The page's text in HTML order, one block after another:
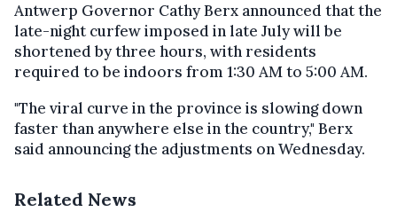
Antwerp Governor Cathy Berx announced that the
late-night curfew imposed in late July will be
shortened by three hours, with residents
required to be indoors from 1:30 AM to 5:00 AM.
"The viral curve in the province is slowing down
faster than anywhere else in the country," Berx
said announcing the adjustments on Wednesday.
Related News